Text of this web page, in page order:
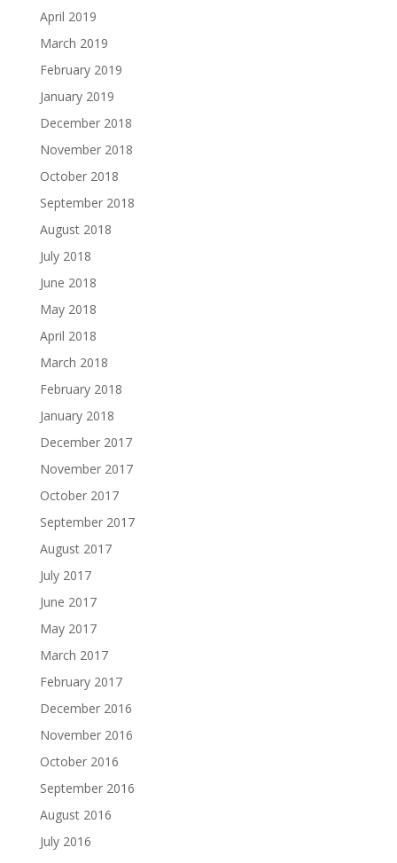
April 2019
March 2019
February 2019
January 2019
December 2018
November 2018
October 2018
September 2018
August 2018
July 2018
June 2018
May 2018
April 2018
March 2018
February 2018
January 2018
December 2017
November 2017
October 2017
September 2017
August 2017
July 2017
June 2017
May 2017
March 2017
February 2017
December 2016
November 2016
October 2016
September 2016
August 2016
July 2016